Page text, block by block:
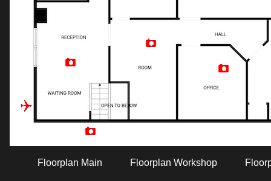
Floorplan Main Floorplan Workshop